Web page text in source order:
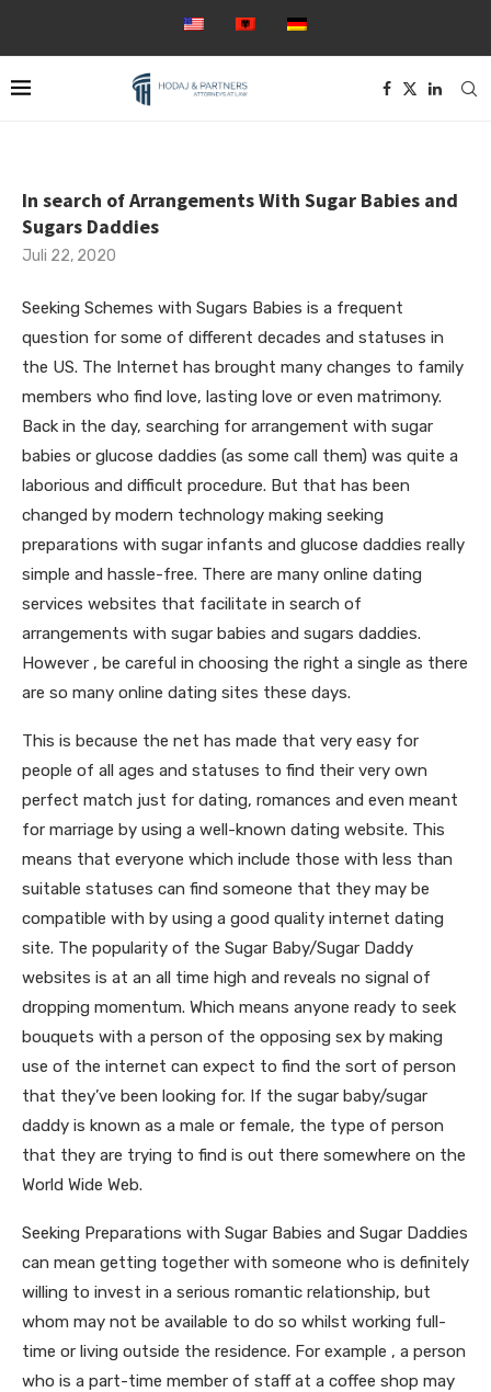
In search of Arrangements With Sugar Babies and
Sugars Daddies
Juli 22, 2020
Seeking Schemes with Sugars Babies is a frequent
question for some of different decades and statuses in
the US. The Internet has brought many changes to family
members who find love, lasting love or even matrimony.
Back in the day, searching for arrangement with sugar
babies or glucose daddies (as some call them) was quite a
laborious and difficult procedure. But that has been
changed by modern technology making seeking
preparations with sugar infants and glucose daddies really
simple and hassle-free. There are many online dating
services websites that facilitate in search of
arrangements with sugar babies and sugars daddies.
However , be careful in choosing the right a single as there
are so many online dating sites these days.
This is because the net has made that very easy for
people of all ages and statuses to find their very own
perfect match just for dating, romances and even meant
for marriage by using a well-known dating website. This
means that everyone which include those with less than
suitable statuses can find someone that they may be
compatible with by using a good quality internet dating
site. The popularity of the Sugar Baby/Sugar Daddy
websites is at an all time high and reveals no signal of
dropping momentum. Which means anyone ready to seek
bouquets with a person of the opposing sex by making
use of the internet can expect to find the sort of person
that they’ve been looking for. If the sugar baby/sugar
daddy is known as a male or female, the type of person
that they are trying to find is out there somewhere on the
World Wide Web.
Seeking Preparations with Sugar Babies and Sugar Daddies
can mean getting together with someone who is definitely
willing to invest in a serious romantic relationship, but
whom may not be available to do so whilst working full-
time or living outside the residence. For example , a person
who is a part-time member of staff at a coffee shop may